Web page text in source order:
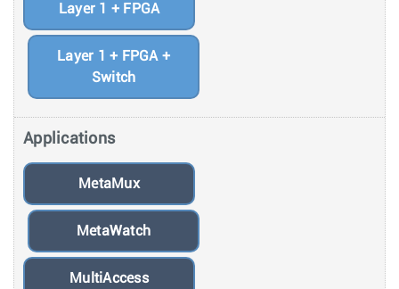
Layer 1 + FPGA
Layer 1 + FPGA +
Switch
Applications
MetaMux
MetaWatch
MultiAccess